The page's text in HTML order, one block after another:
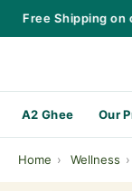
Free Shipping on
A2 Ghee Our
Home › Wellness ›